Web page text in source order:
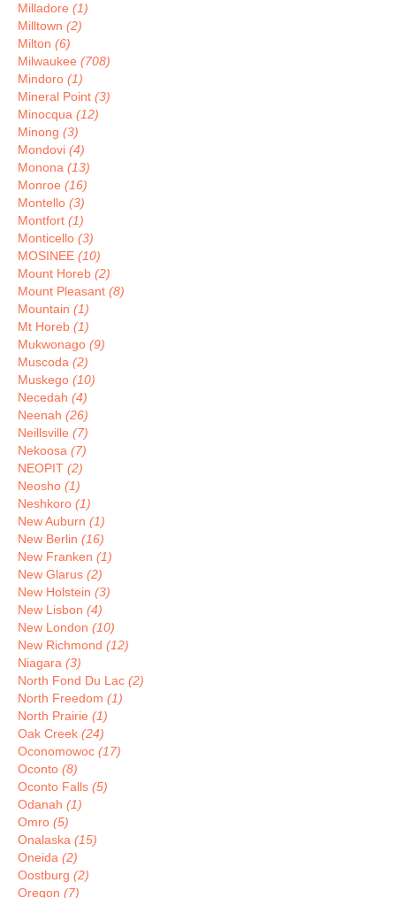
Milladore (1)
Milltown (2)
Milton (6)
Milwaukee (708)
Mindoro (1)
Mineral Point (3)
Minocqua (12)
Minong (3)
Mondovi (4)
Monona (13)
Monroe (16)
Montello (3)
Montfort (1)
Monticello (3)
MOSINEE (10)
Mount Horeb (2)
Mount Pleasant (8)
Mountain (1)
Mt Horeb (1)
Mukwonago (9)
Muscoda (2)
Muskego (10)
Necedah (4)
Neenah (26)
Neillsville (7)
Nekoosa (7)
NEOPIT (2)
Neosho (1)
Neshkoro (1)
New Auburn (1)
New Berlin (16)
New Franken (1)
New Glarus (2)
New Holstein (3)
New Lisbon (4)
New London (10)
New Richmond (12)
Niagara (3)
North Fond Du Lac (2)
North Freedom (1)
North Prairie (1)
Oak Creek (24)
Oconomowoc (17)
Oconto (8)
Oconto Falls (5)
Odanah (1)
Omro (5)
Onalaska (15)
Oneida (2)
Oostburg (2)
Oregon (7)